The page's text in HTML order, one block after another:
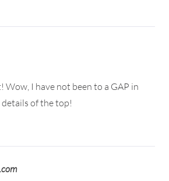
I have not been to a GAP in
details of the top!